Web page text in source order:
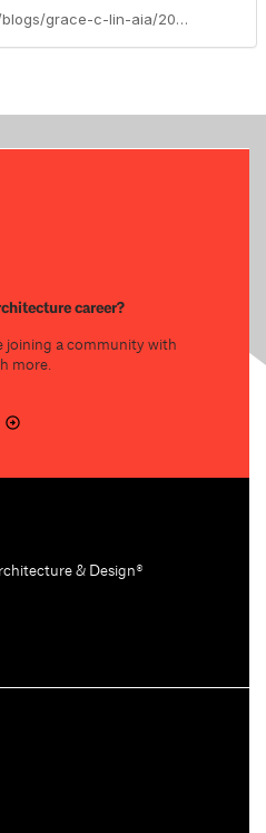
https://communityhub.aia.org/blogs/grace-c-lin-aia/2020/01/12/sponsorship-opportunities
career?
joining a community with
more.
& Design®